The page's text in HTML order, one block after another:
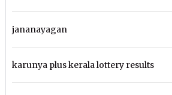
jananayagan
karunya plus kerala lottery results